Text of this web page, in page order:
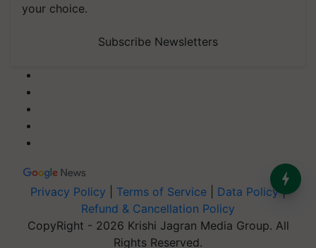
your choice.
Subscribe Newsletters
Privacy Policy Terms of Service Data Policy|
Refund & Cancellation Policy
CopyRight - 2026 Krishi Jagran Media Group. All
Rights Reserved.